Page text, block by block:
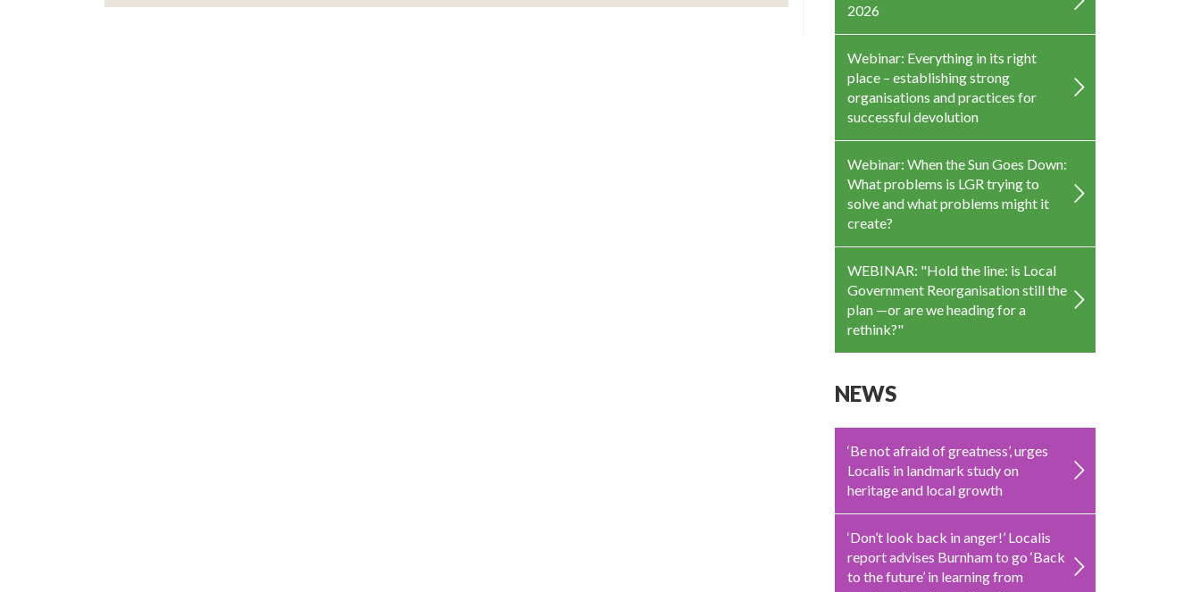
2026
Webinar: Everything in its right
place – establishing strong
organisations and practices for
successful devolution
Webinar: When the Sun Goes Down:
What problems is LGR trying to
solve and what problems might it
create?
WEBINAR: "Hold the line: is Local
Government Reorganisation still the
plan —or are we heading for a
rethink?"
NEWS
‘Be not afraid of greatness’, urges
Localis in landmark study on
heritage and local growth
‘Don’t look back in anger!’ Localis
report advises Burnham to go ‘Back
to the future’ in learning from